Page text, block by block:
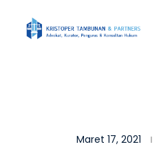
Maret 17, 2021